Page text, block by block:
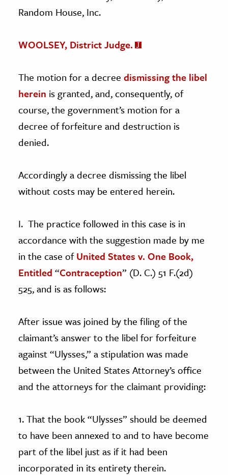
Random House, Inc.
WOOLSEY, District Judge.
The motion for a decree dismissing the libel
herein is granted, and, consequently, of
course, the government’s motion for a
decree of forfeiture and destruction is
denied.
Accordingly a decree dismissing the libel
without costs may be entered herein.
I. The practice followed in this case is in
accordance with the suggestion made by me
in the case ofUnited States v. One Book,
Entitled “Contraception” (D. C.) 51 F.(2d)
525, and is as follows:
After issue was joined by the filing of the
claimant’s answer to the libel for forfeiture
against “Ulysses,” a stipulation was made
between the United States Attorney’s office
and the attorneys for the claimant providing:
1. That the book “Ulysses” should be deemed
to have been annexed to and to have become
part of the libel just as if it had been
incorporated in its entirety therein.